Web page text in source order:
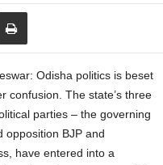
Odisha politics is beset
confusion. The state’s three
parties – the governing
opposition BJP and
have entered into a